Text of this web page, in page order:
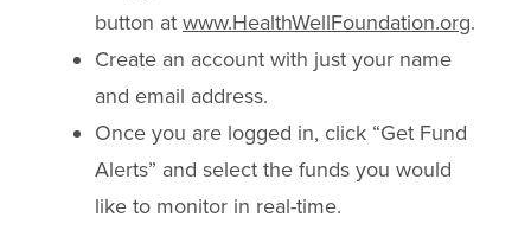
button at www.HealthWellFoundation.org.
Create an account with just your name
and email address.
Once you are logged in, click “Get Fund
Alerts” and select the funds you would
like to monitor in real-time.